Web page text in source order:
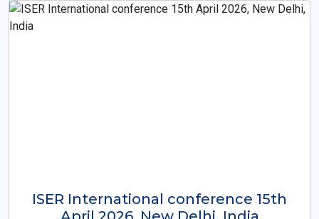
ISER International Conference-9th
Dec 2025 Osaka,Japan